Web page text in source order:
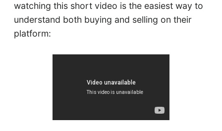
watching this short video is the easiest way to
understand both buying and selling on their
platform: